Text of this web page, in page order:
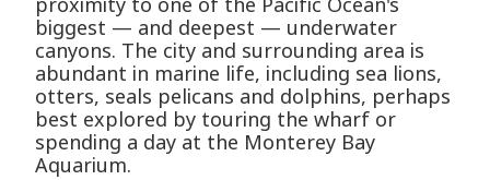
biggest — and deepest — underwater
canyons. The city and surrounding area is
abundant in marine life, including sea lions,
otters, seals pelicans and dolphins, perhaps
best explored by touring the wharf or
spending a day at the Monterey Bay
Aquarium.